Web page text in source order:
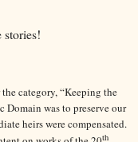
category, “Keeping the
was to preserve our
heirs were compensated.
th